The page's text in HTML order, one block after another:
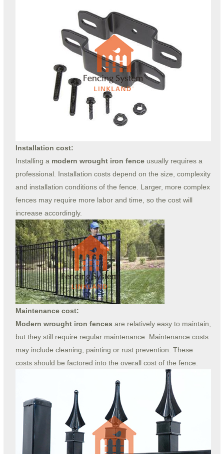
Installation cost:
Installing a modern wrought iron fenceusually requires a
professional. Installation costs depend on the size, complexity
and installation conditions of the fence. Larger, more complex
fences may require more labor and time, so the cost will
increase accordingly.
Maintenance cost:
Modern wrought iron fences are relatively easy to maintain,
but they still require regular maintenance. Maintenance costs
may include cleaning, painting or rust prevention. These
costs should be factored into the overall cost of the fence.